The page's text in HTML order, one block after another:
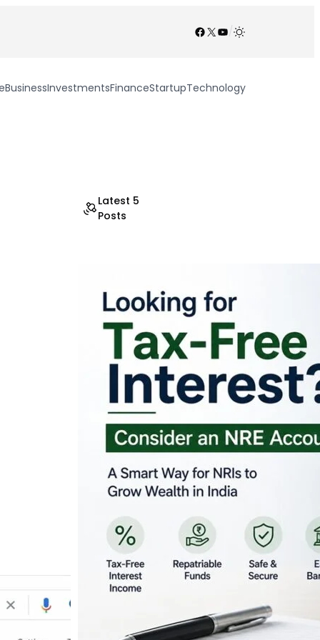
Facebook
X YouTube
/
BusinessInvestmentsFinanceStartupTechnology
Latest 5
Posts
Looking for Tax-